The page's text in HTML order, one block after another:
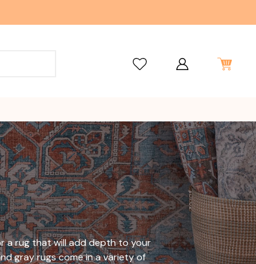
a rug that will add depth to your
gray rugs come in a variety of